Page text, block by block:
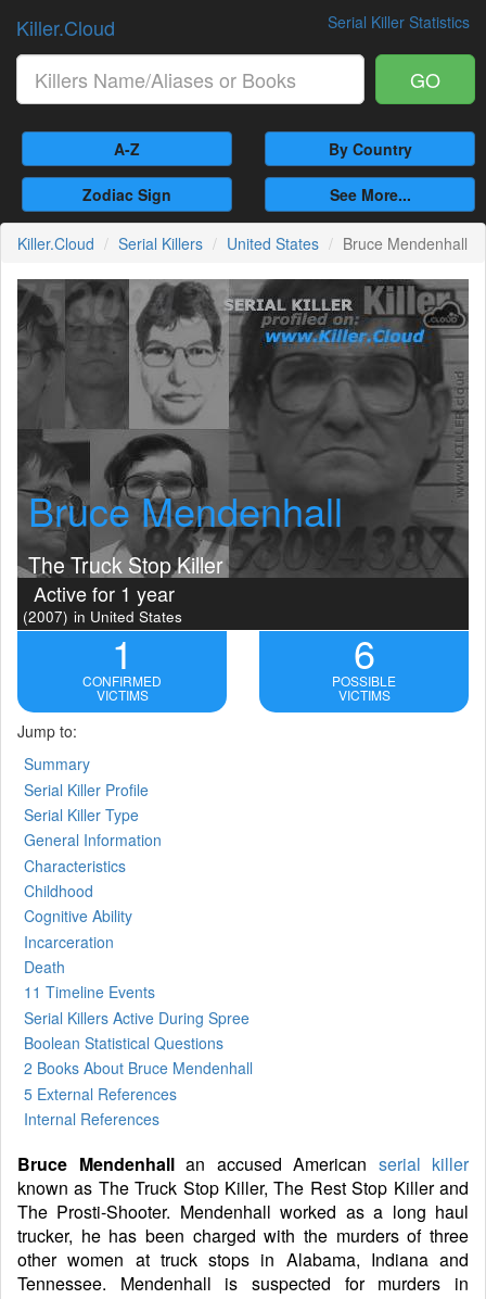
Serial Killer Statistics
Killer.Cloud
GO
A-Z By Country
Zodiac Sign See More...
Killer.Cloud Serial Killers United States Bruce Mendenhall
Bruce Mendenhall
The Truck Stop Killer
Active for 1 year
(2007) in United States
1
CONFIRMED
VICTIMS
6
POSSIBLE
VICTIMS
Jump to:
Summary
Serial Killer Profile
Serial Killer Type
General Information
Characteristics
Childhood
Cognitive Ability
Incarceration
Death
11 Timeline Events
Serial Killers Active During Spree
Boolean Statistical Questions
2 Books About Bruce Mendenhall
5 External References
Internal References
Bruce Mendenhallan accused American serial killer
known as The Truck Stop Killer, The Rest Stop Killer and
The Prosti-Shooter. Mendenhall worked as a long haul
trucker, he has been charged with the murders of three
other women at truck stops in Alabama, Indiana and
Tennessee. Mendenhall is suspected for murders in